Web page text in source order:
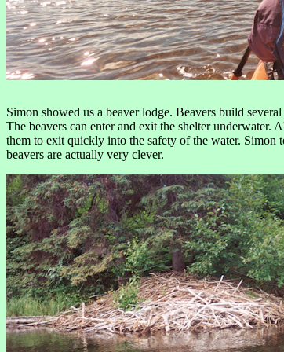
Simon showed us a beaver lodge. Beavers build
The beavers can enter and exit the shelter underwater.
them to exit quickly into the safety of the water. Simon
beavers are actually very clever.